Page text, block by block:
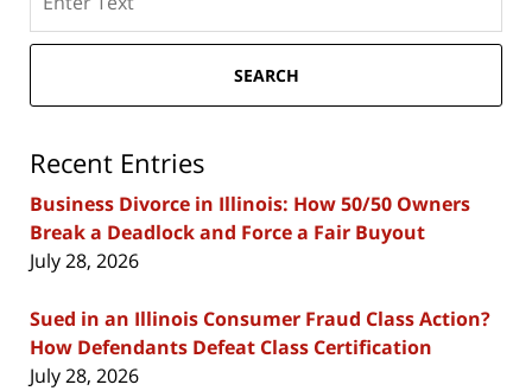
here
SEARCH
Recent Entries
Business Divorce in Illinois: How 50/50 Owners
Break a Deadlock and Force a Fair Buyout
July 28, 2026
Sued in an Illinois Consumer Fraud Class Action?
How Defendants Defeat Class Certification
July 28, 2026